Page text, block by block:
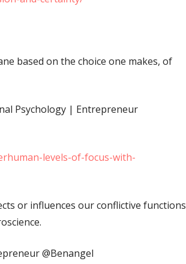
based on the choice one makes, of
Psychology | Entrepreneur
levels-of-focus-with-
or influences our conflictive functions
⁦‪@Benangel⁩